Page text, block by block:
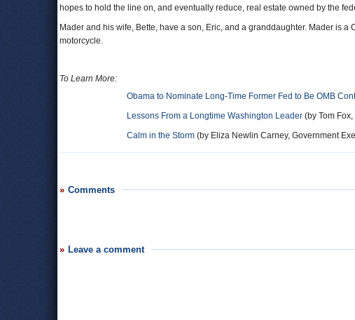
hopes to hold the line on, and eventually reduce, real estate owned by the
Mader and his wife, Bette, have a son, Eric, and a granddaughter. Mader is
motorcycle.
To Learn More:
Obama to Nominate Long-Time Former Fed to Be OMB
Lessons From a Longtime Washington Leader (by Tom
Calm in the Storm (by Eliza Newlin Carney, Government
Comments
Leave a comment